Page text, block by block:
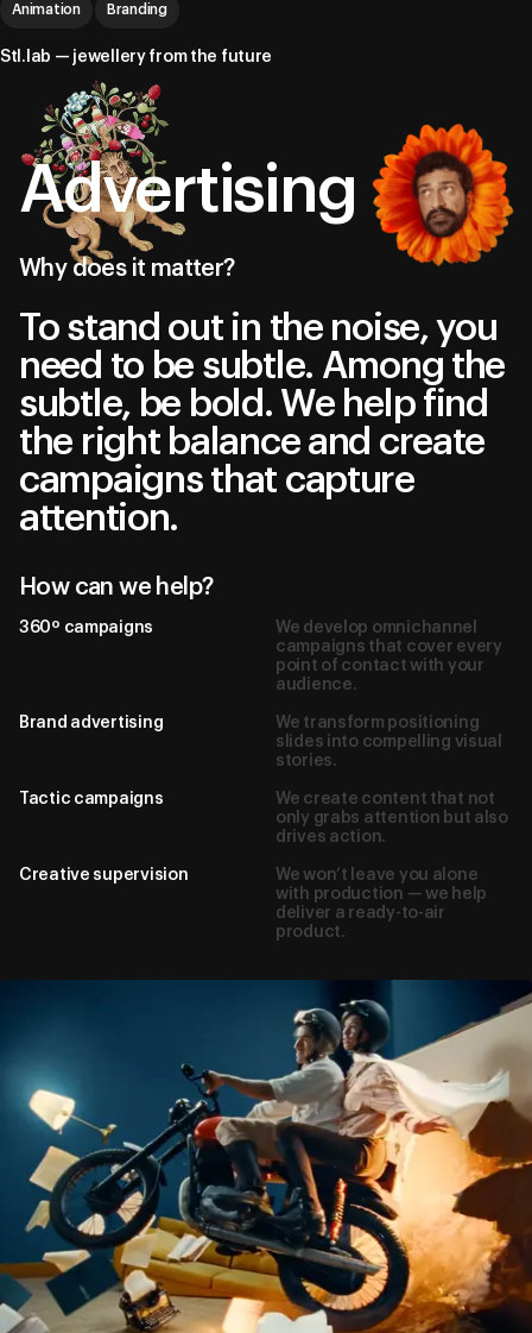
Animation Branding
Stl.lab — jewellery from the future
Advertising
Why does it matter?
To stand out in the noise, you
need to be subtle. Among the
subtle, be bold. We help find
the right balance and create
campaigns that capture
attention.
How can we help?
360º campaigns
We develop omnichannel
campaigns that cover every
point of contact with your
audience.
Brand advertising
We transform positioning
slides into compelling visual
stories.
Tactic campaigns
We create content that not
only grabs attention but also
drives action.
Creative supervision
We won’t leave you alone
with production — we help
deliver a ready-to-air
product.